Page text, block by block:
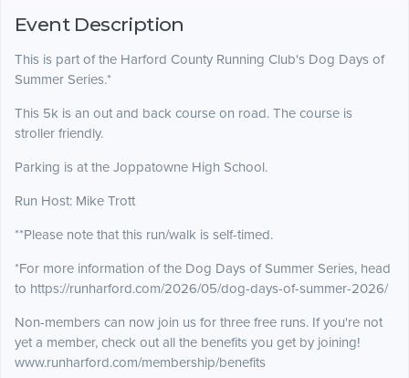
Event Description
This is part of the Harford County Running Club's Dog Days of
Summer Series.*
This 5k is an out and back course on road. The course is
stroller friendly.
Parking is at the Joppatowne High School.
Run Host: Mike Trott
**Please note that this run/walk is self-timed.
*For more information of the Dog Days of Summer Series, head
to https://runharford.com/2026/05/dog-days-of-summer-2026/
Non-members can now join us for three free runs. If you're not
yet a member, check out all the benefits you get by joining!
www.runharford.com/membership/benefits